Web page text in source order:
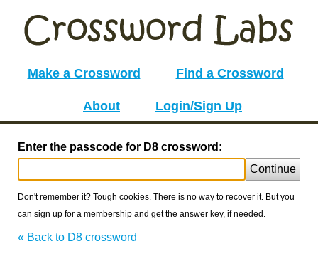
Make a Crossword Find a Crossword
About Login/Sign Up
Enter the passcode for D8 crossword:
Continue
Don't remember it? Tough cookies. There is no way to recover it. But you
can sign up for a membership and get the answer key, if needed.
« Back to D8 crossword